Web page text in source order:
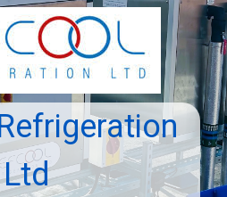
Ltd